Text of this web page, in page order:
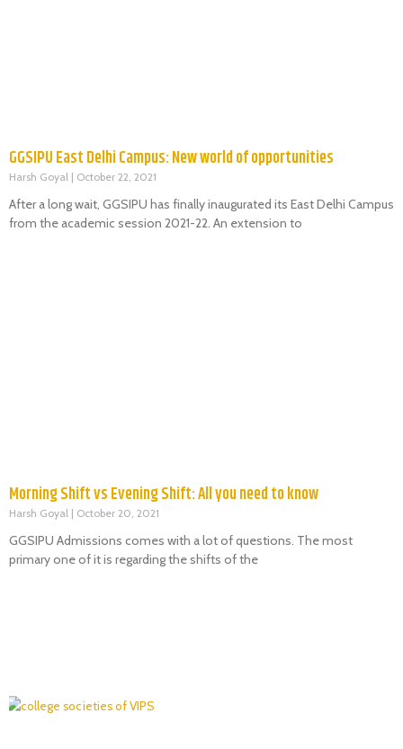
GGSIPU East Delhi Campus: New world of opportunities
Harsh Goyal October 22, 2021
After a long wait, GGSIPU has finally inaugurated its East Delhi Campus
from the academic session 2021-22. An extension to
Morning Shift vs Evening Shift: All you need to know
Harsh Goyal October 20, 2021
GGSIPU Admissions comes with a lot of questions. The most
primary one of it is regarding the shifts of the